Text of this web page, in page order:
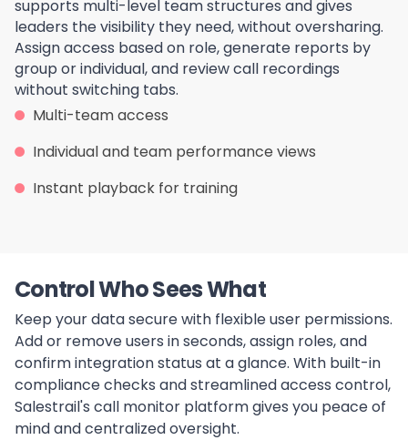
supports multi-level team structures and gives
leaders the visibility they need, without oversharing.
Assign access based on role, generate reports by
group or individual, and review call recordings
without switching tabs.
Multi-team access
Individual and team performance views
Instant playback for training
Control Who Sees What
Keep your data secure with flexible user permissions.
Add or remove users in seconds, assign roles, and
confirm integration status at a glance. With built-in
compliance checks and streamlined access control,
Salestrail's call monitor platform gives you peace of
mind and centralized oversight.